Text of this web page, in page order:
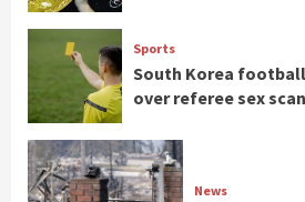
Sports
South Korea
over referee sex
News